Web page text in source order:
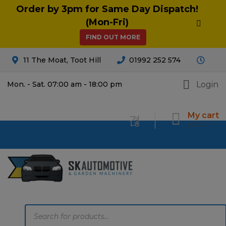
Order by 3pm for Same Day Dispatch!
(Mon-Fri)
FIND OUT MORE
11 The Moat, Toot Hill 01992 252 574
Mon. - Sat. 07:00 am - 18:00 pm Login
My cart
£0.00 0